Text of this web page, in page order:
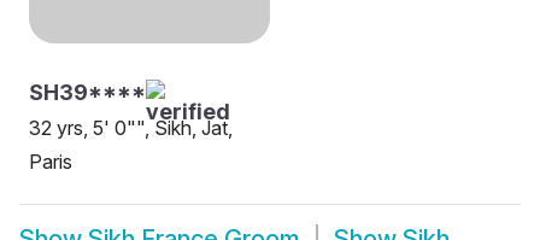
SH39****
32 yrs, 5' 0"", Sikh, Jat,
Paris